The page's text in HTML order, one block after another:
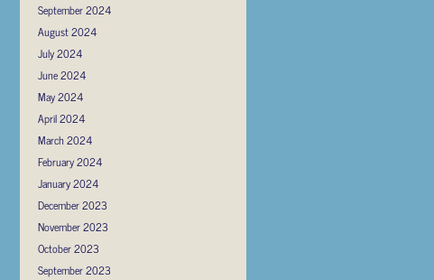
September 2024
August 2024
July 2024
June 2024
May 2024
April 2024
March 2024
February 2024
January 2024
December 2023
November 2023
October 2023
September 2023